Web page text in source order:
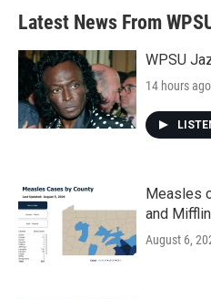
Latest News From
WPSU
14 hours ago
Measles
and
August 6,